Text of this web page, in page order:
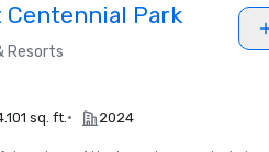
Park
Resorts
sq. ft.• 2024